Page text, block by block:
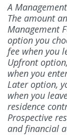
A
The amount
Management
option you
fee when you
Upfront
when you
Later option,
when you
residence
Prospective
and financial